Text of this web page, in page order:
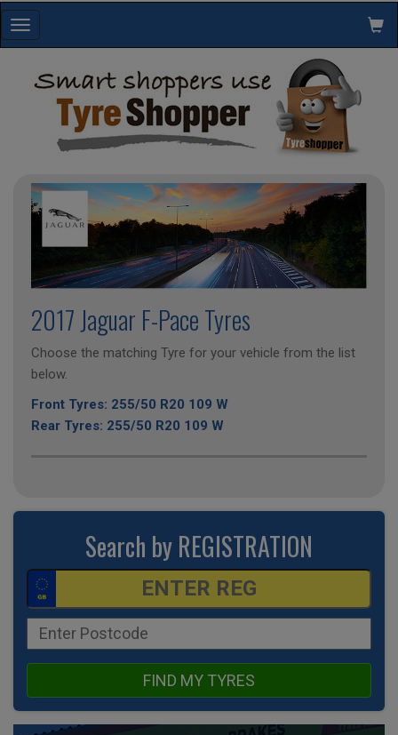
Toggle
navigation
2017 Jaguar F-Pace Tyres
Choose the matching Tyre for your vehicle from the list
below.
Front Tyres: 255/50 R20 109 W
Rear Tyres: 255/50 R20 109 W
Search by REGISTRATION
FIND MY TYRES